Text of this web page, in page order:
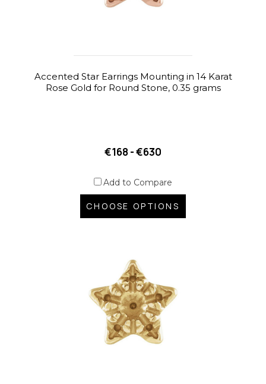
Accented Star Earrings Mounting in 14 Karat
Rose Gold for Round Stone, 0.35 grams
€168 - €630
Add to Compare
CHOOSE OPTIONS